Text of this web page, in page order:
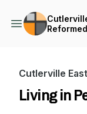
Cutlerville
Living in